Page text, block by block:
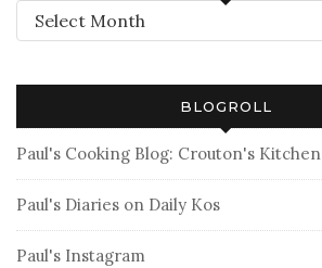
Archives
BLOGROLL
Paul's Cooking Blog: Crouton's Kitchen
Paul's Diaries on Daily Kos
Paul's Instagram